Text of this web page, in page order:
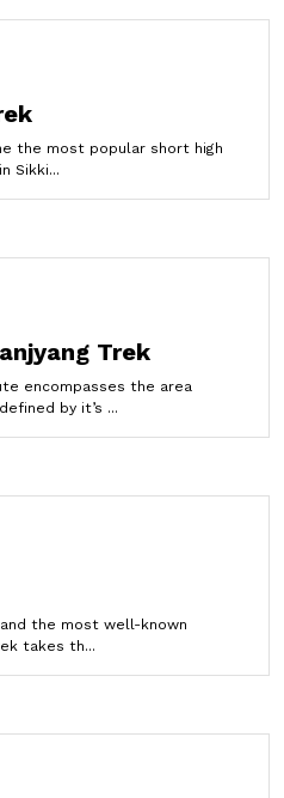
the most popular short high
Sikki...
Trek
encompasses the area
by it’s ...
the most well-known
takes th...